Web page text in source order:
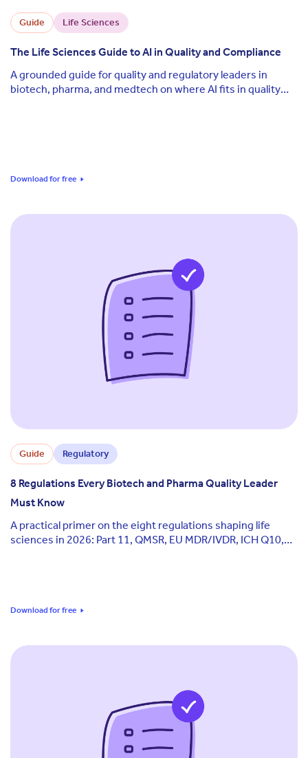
Guide Life Sciences
The Life Sciences Guide to AI in Quality and Compliance
A grounded guide for quality and regulatory leaders in
biotech, pharma, and medtech on where AI fits in quality
Download for free
Guide Regulatory
8 Regulations Every Biotech and Pharma Quality Leader
Must Know
A practical primer on the eight regulations shaping life
sciences in 2026: Part 11, QMSR, EU MDR/IVDR, ICH Q10,
Download for free